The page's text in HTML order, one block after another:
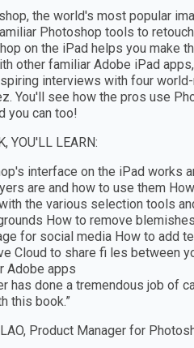
the world's most popular
Photoshop tools to
on the iPad helps you make
other familiar Adobe iPad
interviews with four world-
You'll see how the pros use
you can too!
YOU'LL LEARN:
interface on the iPad works
are and how to use them
the various selection tools
How to remove
for social media How to add
Cloud to share fi les between
Adobe apps
has done a tremendous job of
this book.”
Product Manager for